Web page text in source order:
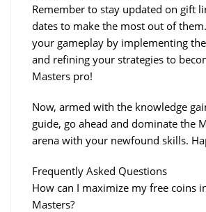
Remember to stay updated on gift
dates to make the most out of
your gameplay by implementing
and refining your strategies to
Masters pro!
Now, armed with the knowledge
guide, go ahead and dominate the
arena with your newfound skills.
Frequently Asked Questions
How can I maximize my free coins
Masters?